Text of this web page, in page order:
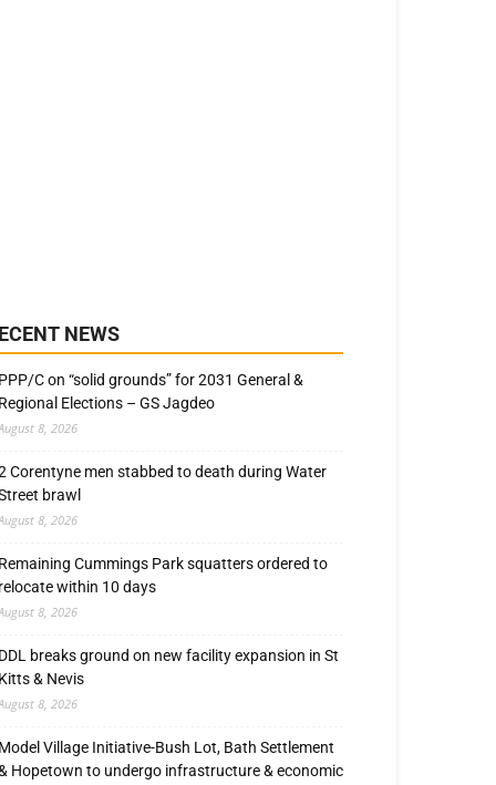
NEWS
PPP/C on “solid grounds” for 2031 General &
Regional Elections – GS Jagdeo
8, 2026
Corentyne men stabbed to death during Water
brawl
8, 2026
Remaining Cummings Park squatters ordered to
relocate within 10 days
8, 2026
DDL breaks ground on new facility expansion in St
Kitts & Nevis
8, 2026
Model Village Initiative-Bush Lot, Bath Settlement
Hopetown to undergo infrastructure & economic